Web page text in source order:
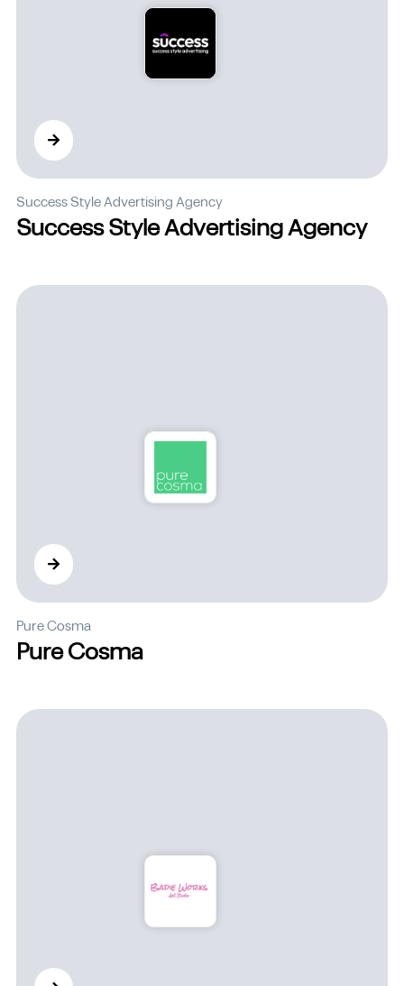
Success Style Advertising Agency
Success Style Advertising Agency
Pure Cosma
Pure Cosma